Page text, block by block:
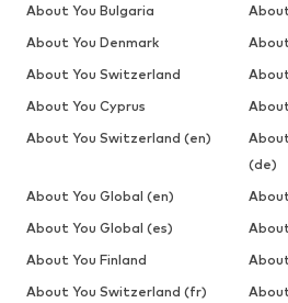
About You Bulgaria
About You Denmark
About You Switzerland
About You Cyprus
About You Switzerland (en)
(de)
About You Global (en)
About You Global (es)
About You Finland
About You Switzerland (fr)